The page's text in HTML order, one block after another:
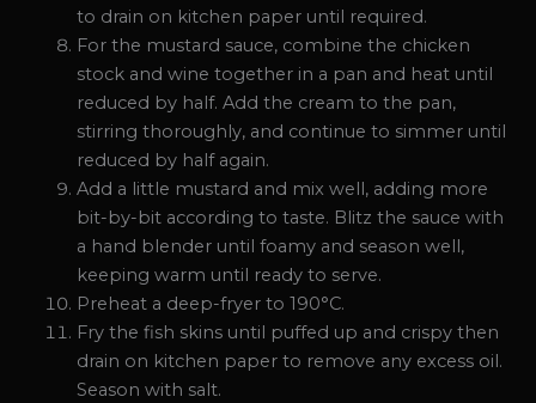
to drain on kitchen paper until required.
For the mustard sauce, combine the chicken
stock and wine together in a pan and heat until
reduced by half. Add the cream to the pan,
stirring thoroughly, and continue to simmer until
reduced by half again.
Add a little mustard and mix well, adding more
bit-by-bit according to taste. Blitz the sauce with
a hand blender until foamy and season well,
keeping warm until ready to serve.
Preheat a deep-fryer to 190°C.
Fry the fish skins until puffed up and crispy then
drain on kitchen paper to remove any excess oil.
Season with salt.